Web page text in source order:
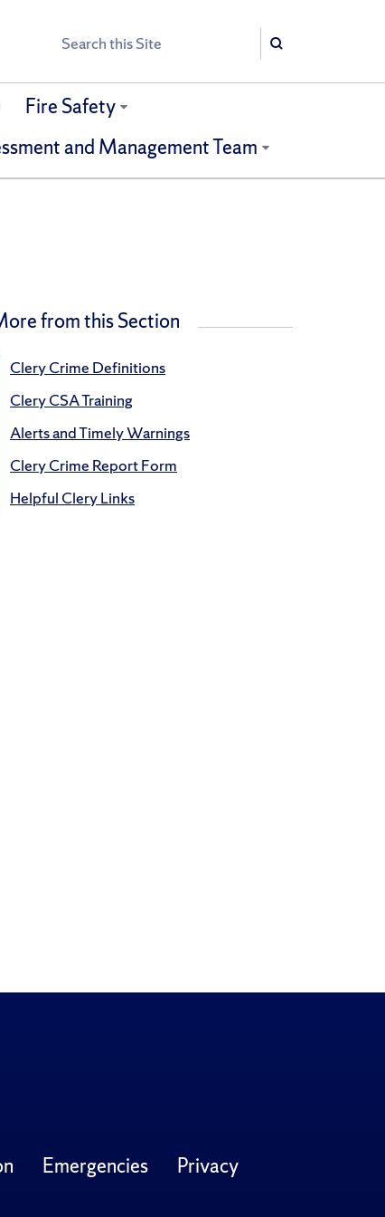
Search
Search
Fire Safety
and Management Team
from this Section
Clery Crime Definitions
Clery CSA Training
Alerts and Timely Warnings
Clery Crime Report Form
Helpful Clery Links
Emergencies Privacy